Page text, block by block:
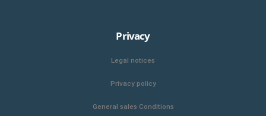
Privacy
Legal notices
Privacy policy
General sales Conditions